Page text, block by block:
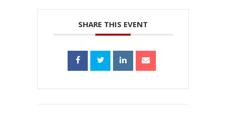
SHARE THIS EVENT